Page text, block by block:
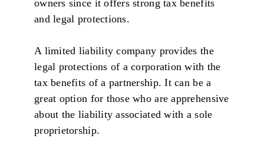
owners since it offers strong tax benefits
and legal protections.
A limited liability company provides the
legal protections of a corporation with the
tax benefits of a partnership. It can be a
great option for those who are apprehensive
about the liability associated with a sole
proprietorship.